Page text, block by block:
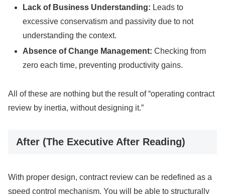
Lack of Business Understanding: Leads to
excessive conservatism and passivity due to not
understanding the context.
Absence of Change Management: Checking from
zero each time, preventing productivity gains.
All of these are nothing but the result of “operating contract
review by inertia, without designing it.”
After (The Executive After Reading)
With proper design, contract review can be redefined as a
speed control mechanism. You will be able to structurally